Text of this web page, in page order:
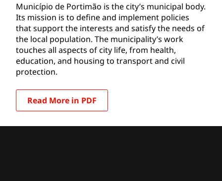
Município de Portimão is the city’s municipal body.
Its mission is to define and implement policies
that support the interests and satisfy the needs of
the local population. The municipality’s work
touches all aspects of city life, from health,
education, and housing to transport and civil
protection.
Read More in PDF